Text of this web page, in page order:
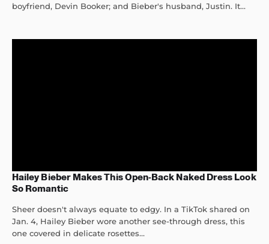
boyfriend, Devin Booker; and Bieber's husband, Justin. It...
Hailey Bieber Makes This Open-Back Naked Dress Look
So Romantic
Sheer doesn't always equate to edgy. In a TikTok shared on
Jan. 4, Hailey Bieber wore another see-through dress, this
one covered in delicate rosettes...